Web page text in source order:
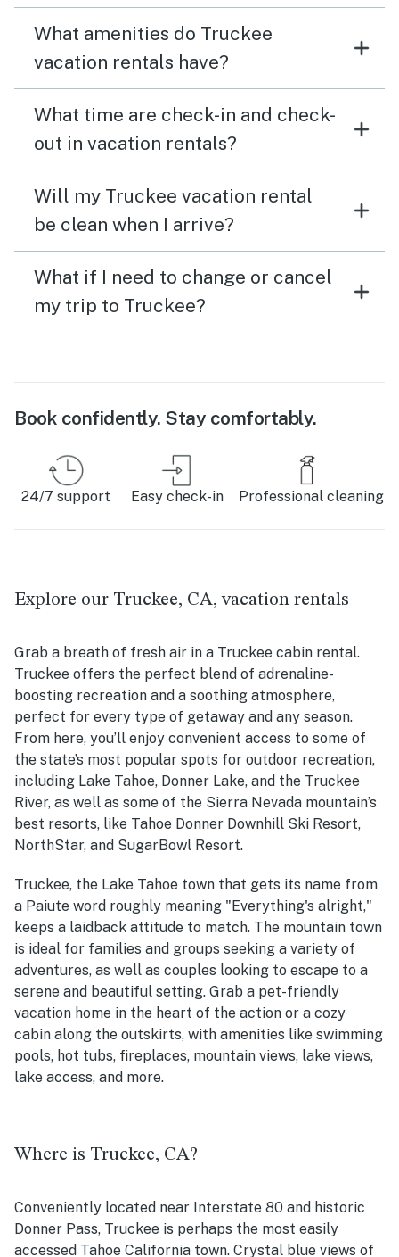
What amenities do Truckee
vacation rentals have?
What time are check-in and check-
out in vacation rentals?
Will my Truckee vacation rental
be clean when I arrive?
What if I need to change or cancel
my trip to Truckee?
Book confidently. Stay comfortably.
24/7 support Easy check-in Professional cleaning
Explore our Truckee, CA, vacation rentals
Grab a breath of fresh air in a Truckee cabin rental.
Truckee offers the perfect blend of adrenaline-
boosting recreation and a soothing atmosphere,
perfect for every type of getaway and any season.
From here, you’ll enjoy convenient access to some of
the state’s most popular spots for outdoor recreation,
including Lake Tahoe, Donner Lake, and the Truckee
River, as well as some of the Sierra Nevada mountain’s
best resorts, like Tahoe Donner Downhill Ski Resort,
NorthStar, and SugarBowl Resort.
Truckee, the Lake Tahoe town that gets its name from
a Paiute word roughly meaning "Everything's alright,"
keeps a laidback attitude to match. The mountain town
is ideal for families and groups seeking a variety of
adventures, as well as couples looking to escape to a
serene and beautiful setting. Grab a pet-friendly
vacation home in the heart of the action or a cozy
cabin along the outskirts, with amenities like swimming
pools, hot tubs, fireplaces, mountain views, lake views,
lake access, and more.
Where is Truckee, CA?
Conveniently located near Interstate 80 and historic
Donner Pass, Truckee is perhaps the most easily
accessed Tahoe California town. Crystal blue views of